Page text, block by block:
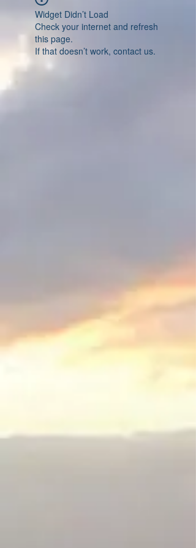
Widget Didn’t Load
Check your internet and refresh
this page.
If that doesn’t work, contact us.